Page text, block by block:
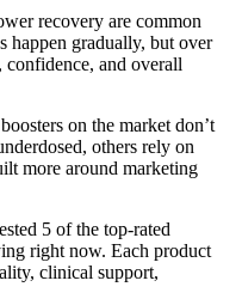
recovery are common
happen gradually, but over
and overall
on the market don’t
others rely on
more around marketing
5 of the top-rated
right now. Each product
clinical support,